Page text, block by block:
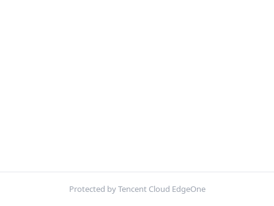
Protected by Tencent Cloud EdgeOne